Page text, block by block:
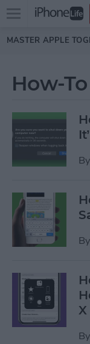
Skip to main
Open
menu
MASTER APPLE
How-To
By
By
X
By